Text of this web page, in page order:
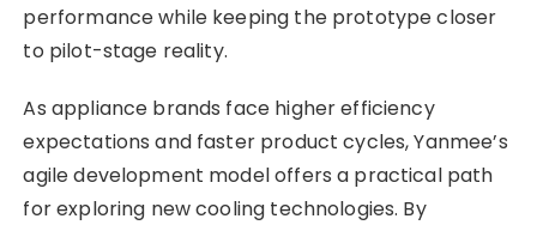
performance while keeping the prototype closer
to pilot-stage reality.
As appliance brands face higher efficiency
expectations and faster product cycles, Yanmee’s
agile development model offers a practical path
for exploring new cooling technologies. By